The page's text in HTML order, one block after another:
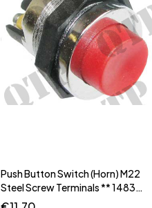
Push Button Switch (Horn) M22
Steel Screw Terminals ** 1483C
has Rubber Cap **